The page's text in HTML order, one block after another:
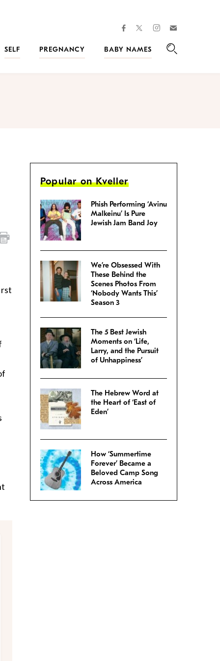
facebooktwitterinstagram
SELF
PREGNANCY
BABY NAMES
Popular on Kveller
Phish Performing ‘Avinu
Malkeinu’ Is Pure
Jewish Jam Band Joy
We’re Obsessed With
These Behind the
Scenes Photos From
‘Nobody Wants This’
Season 3
The 5 Best Jewish
Moments on ‘Life,
Larry, and the Pursuit
of Unhappiness’
The Hebrew Word at
the Heart of ‘East of
Eden’
How ‘Summertime
Forever’ Became a
Beloved Camp Song
Across America